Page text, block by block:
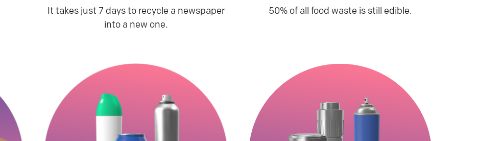
It takes just 7 days to recycle a newspaper
into a new one.
50% of all food waste is still edible.